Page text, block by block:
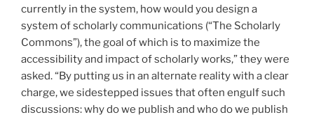
currently in the system, how would you design a
system of scholarly communications (“The Scholarly
Commons”), the goal of which is to maximize the
accessibility and impact of scholarly works,” they were
asked. “By putting us in an alternate reality with a clear
charge, we sidestepped issues that often engulf such
discussions: why do we publish and who do we publish